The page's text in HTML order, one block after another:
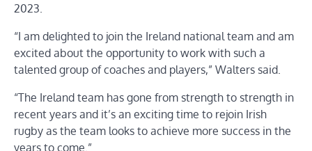
2023.
“I am delighted to join the Ireland national team and am
excited about the opportunity to work with such a
talented group of coaches and players,” Walters said.
“The Ireland team has gone from strength to strength in
recent years and it’s an exciting time to rejoin Irish
rugby as the team looks to achieve more success in the
years to come.”